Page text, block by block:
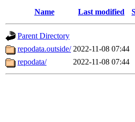
Name Last modified
Parent Directory
repodata.outside/ 2022-11-08 07:44
repodata/
2022-11-08 07:44